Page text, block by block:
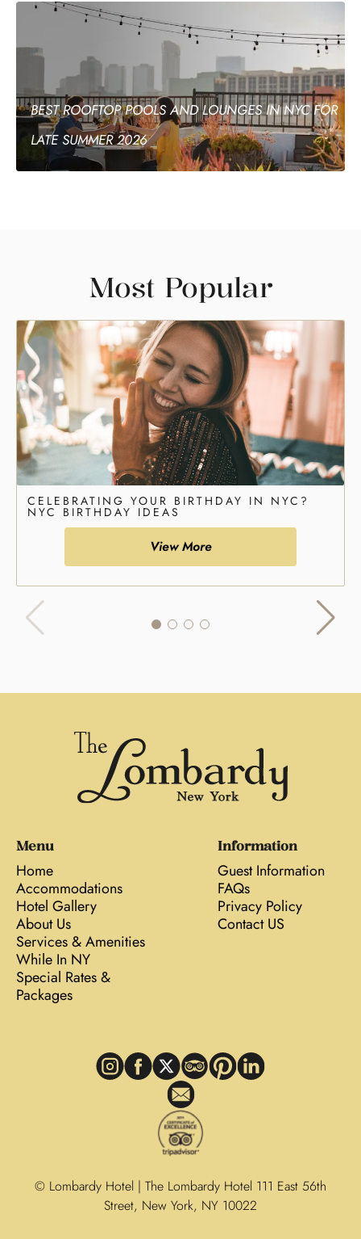
BEST ROOFTOP POOLS AND LOUNGES IN NYC FOR
LATE SUMMER 2026
Most Popular
CELEBRATING YOUR BIRTHDAY IN NYC?
NYC BIRTHDAY IDEAS
View More
Menu
Home
Accommodations
Hotel Gallery
About Us
Services & Amenities
While In NY
Special Rates &
Packages
Information
Guest Information
FAQs
Privacy Policy
Contact US
© Lombardy Hotel | The Lombardy Hotel 111 East 56th
Street, New York, NY 10022